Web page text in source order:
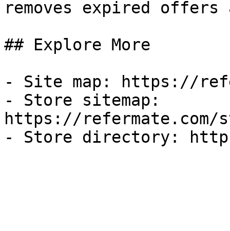
removes expired
## Explore More
- Site map: https://
- Store sitemap:
https://refermate.com/
- Store directory: